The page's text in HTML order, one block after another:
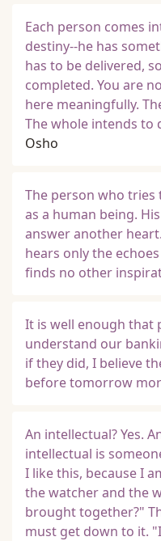
Each person comes
destiny--he has
has to be delivered,
completed. You are
here meaningfully.
The whole intends to
Osho
The person who tries
as a human being.
answer another
hears only the
finds no other
It is well enough that
understand our
if they did, I believe
before tomorrow
An intellectual? Yes.
intellectual is
I like this, because I
the watcher and the
brought together?"
must get down to it.